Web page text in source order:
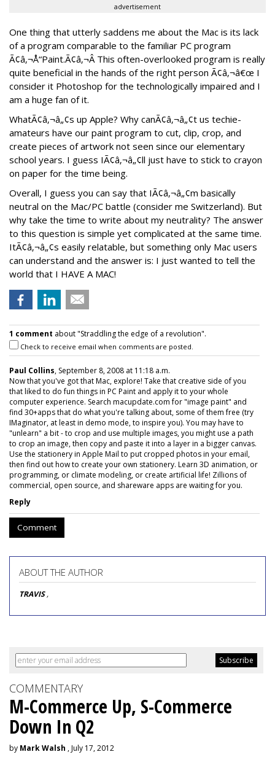
advertisement
One thing that utterly saddens me about the Mac is its lack
of a program comparable to the familiar PC program
Ã¢â‚¬Å“Paint.Ã¢â‚¬Â This often-overlooked program is really
quite beneficial in the hands of the right person Ã¢â‚¬â€œ I
consider it Photoshop for the technologically impaired and I
am a huge fan of it.
WhatÃ¢â‚¬â„¢s up Apple? Why canÃ¢â‚¬â„¢t us techie-
amateurs have our paint program to cut, clip, crop, and
create pieces of artwork not seen since our elementary
school years. I guess IÃ¢â‚¬â„¢ll just have to stick to crayon
on paper for the time being.
Overall, I guess you can say that IÃ¢â‚¬â„¢m basically
neutral on the Mac/PC battle (consider me Switzerland). But
why take the time to write about my neutrality? The answer
to this question is simple yet complicated at the same time.
ItÃ¢â‚¬â„¢s easily relatable, but something only Mac users
can understand and the answer is: I just wanted to tell the
world that I HAVE A MAC!
1 comment about "Straddling the edge of a revolution".
Check to receive email when comments are posted.
Paul Collins, September 8, 2008 at 11:18 a.m.
Now that you've got that Mac, explore! Take that creative side of you
that liked to do fun things in PC Paint and apply it to your whole
computer experience. Search macupdate.com for "image paint" and
find 30+apps that do what you're talking about, some of them free (try
IMaginator, at least in demo mode, to inspire you). You may have to
"unlearn" a bit - to crop and use multiple images, you might use a path
to crop an image, then copy and paste it into a layer in a bigger canvas.
Use the stationery in Apple Mail to put cropped photos in your email,
then find out how to create your own stationery. Learn 3D animation, or
programming, or climate modeling, or create artificial life! Zillions of
commercial, open source, and shareware apps are waiting for you.
Reply
Comment
ABOUT THE AUTHOR
TRAVIS,
COMMENTARY
M-Commerce Up, S-Commerce
Down In Q2
by Mark Walsh , July 17, 2012